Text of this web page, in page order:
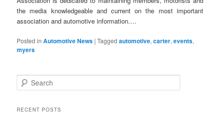
the media knowledgeable and current on the most important
association and automotive information.…
Posted in Automotive News |Tagged automotive,carter,events,
myers
e
rRECENT POSTS